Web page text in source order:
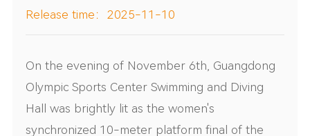
Release time：2025-11-10
On the evening of November 6th, Guangdong
Olympic Sports Center Swimming and Diving
Hall was brightly lit as the women's
synchronized 10-meter platform final of the